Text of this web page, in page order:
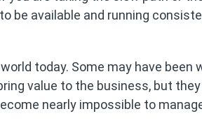
be available and running
today. Some may have been
value to the business, but
nearly impossible to